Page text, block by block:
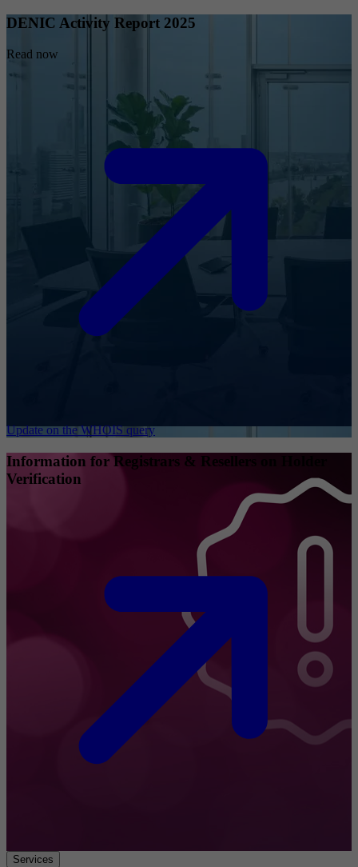
DENIC Activity Report 2025
Read now
Update on the WHOIS query
Information for Registrars & Resellers on Holder
Verification
Services